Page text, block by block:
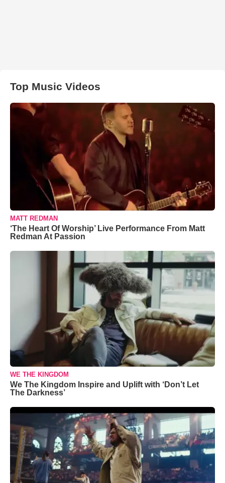
Top Music Videos
MATT REDMAN
‘The Heart Of Worship’ Live Performance From Matt
Redman At Passion
WE THE KINGDOM
We The Kingdom Inspire and Uplift with ‘Don’t Let
The Darkness’